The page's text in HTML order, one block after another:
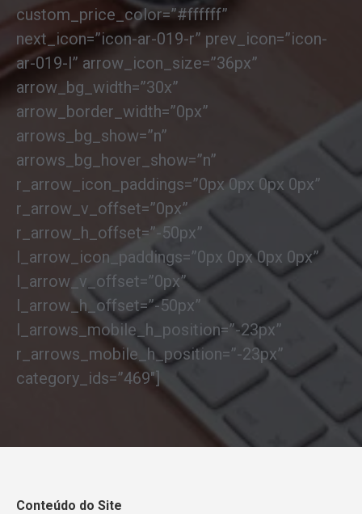
custom_price_color=”#ffffff”
next_icon=”icon-ar-019-r” prev_icon=”icon-
ar-019-l” arrow_icon_size=”36px”
arrow_bg_width=”30x”
arrow_border_width=”0px”
arrows_bg_show=”n”
arrows_bg_hover_show=”n”
r_arrow_icon_paddings=”0px 0px 0px 0px”
r_arrow_v_offset=”0px”
r_arrow_h_offset=”-50px”
l_arrow_icon_paddings=”0px 0px 0px 0px”
l_arrow_v_offset=”0px”
l_arrow_h_offset=”-50px”
l_arrows_mobile_h_position=”-23px”
r_arrows_mobile_h_position=”-23px”
category_ids=”469″]
Conteúdo do Site